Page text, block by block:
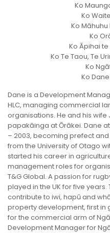
Ko
Ko
Ko
Ko
Ko Āpihai
Ko Te Taou, Te
Ko
Ko
Dane is a Development
HLC, managing commercial
organisations. He and his
papakāinga at Ōrākei. Dane
– 2003, becoming prefect
from the University of Otago
started his career in
management roles for
T&G Global. A passion for
played in the UK for five
contribute to iwi, hapū and
property development, first in
for the commercial arm of
Development Manager for